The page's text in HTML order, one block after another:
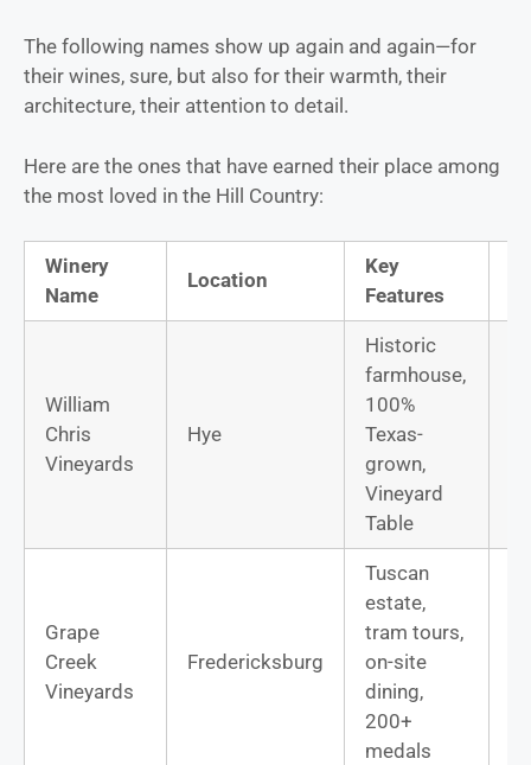
The following names show up again and again—for
their wines, sure, but also for their warmth, their
architecture, their attention to detail.
Here are the ones that have earned their place among
the most loved in the Hill Country:
Winery
Name
Location
Key
Features
William
Chris
Vineyards
Hye
Historic
farmhouse,
100%
Texas-
grown,
Vineyard
Table
Grape
Creek
Vineyards
Fredericksburg
Tuscan
estate,
tram tours,
on-site
dining,
200+
medals